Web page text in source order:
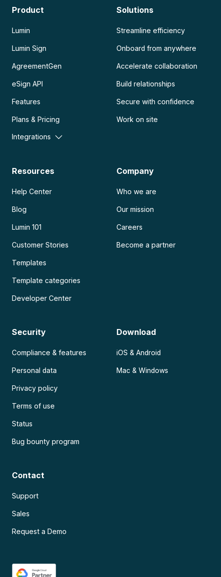
Product
Lumin
Lumin Sign
AgreementGen
eSign API
Features
Plans & Pricing
Integrations
Solutions
Streamline efficiency
Onboard from anywhere
Accelerate collaboration
Build relationships
Secure with confidence
Work on site
Resources
Help Center
Blog
Lumin 101
Customer Stories
Templates
Template categories
Developer Center
Company
Who we are
Our mission
Careers
Become a partner
Security
Compliance & features
Personal data
Privacy policy
Terms of use
Status
Bug bounty program
Download
iOS & Android
Mac & Windows
Contact
Support
Sales
Request a Demo